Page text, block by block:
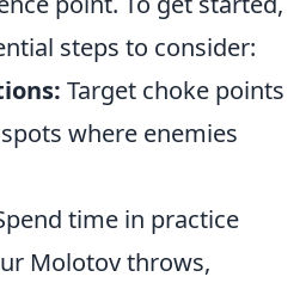
steps to consider:
Target choke points
where enemies
time in practice
Molotov throws,